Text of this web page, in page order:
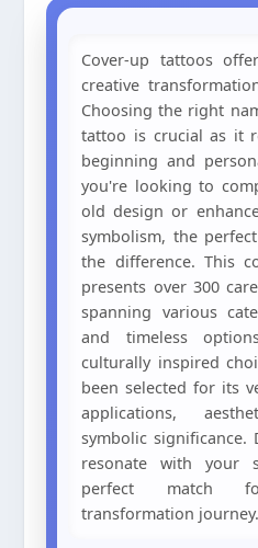
Cover-up tattoos
creative
Choosing the right
tattoo is crucial as it
beginning and
you're looking to
old design or
symbolism, the
the difference. This
presents over 300
spanning various
and timeless
culturally inspired
been selected for its
applications,
symbolic significance.
resonate with your
perfect match
transformation journey.